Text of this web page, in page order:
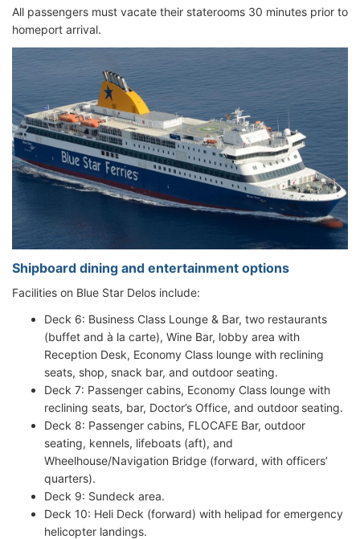
All passengers must vacate their staterooms 30 minutes prior to
homeport arrival.
Shipboard dining and entertainment options
Facilities on Blue Star Delos include:
Deck 6: Business Class Lounge & Bar, two restaurants
(buffet and à la carte), Wine Bar, lobby area with
Reception Desk, Economy Class lounge with reclining
seats, shop, snack bar, and outdoor seating.
Deck 7: Passenger cabins, Economy Class lounge with
reclining seats, bar, Doctor’s Office, and outdoor seating.
Deck 8: Passenger cabins, FLOCAFE Bar, outdoor
seating, kennels, lifeboats (aft), and
Wheelhouse/Navigation Bridge (forward, with officers’
quarters).
Deck 9: Sundeck area.
Deck 10: Heli Deck (forward) with helipad for emergency
helicopter landings.